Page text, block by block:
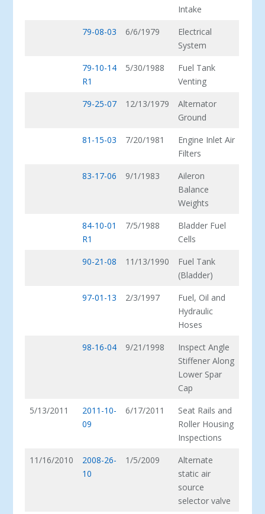
Intake
79-08-03
6/6/1979
Electrical
System
79-10-14
R1
5/30/1988
Fuel Tank
Venting
79-25-07
12/13/1979
Alternator
Ground
81-15-03
7/20/1981
Engine Inlet Air
Filters
83-17-06
9/1/1983
Aileron
Balance
Weights
84-10-01
R1
7/5/1988
Bladder Fuel
Cells
90-21-08
11/13/1990
Fuel Tank
(Bladder)
97-01-13
2/3/1997
Fuel, Oil and
Hydraulic
Hoses
98-16-04
9/21/1998
Inspect Angle
Stiffener Along
Lower Spar
Cap
5/13/2011
2011-10-
09
6/17/2011
Seat Rails and
Roller Housing
Inspections
11/16/2010
2008-26-
10
1/5/2009
Alternate
static air
source
selector valve